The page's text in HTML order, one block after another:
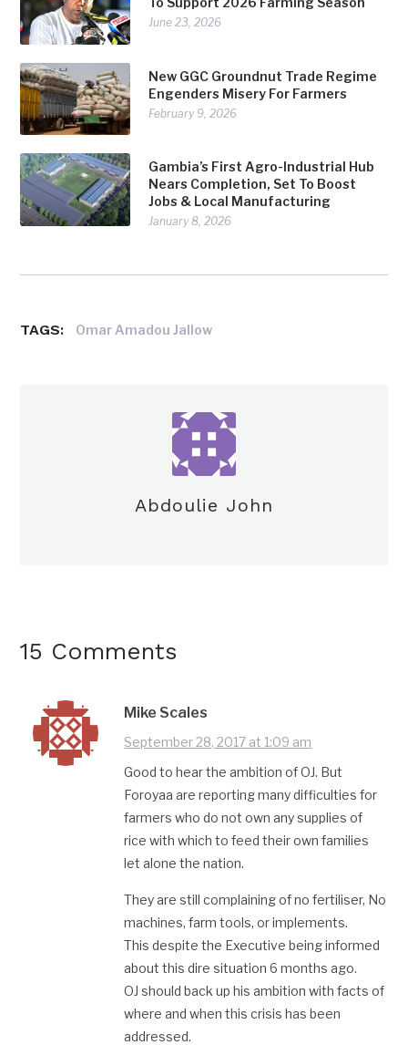
June 23, 2026
New GGC Groundnut Trade Regime
Engenders Misery For Farmers
February 9, 2026
Gambia’s First Agro-Industrial Hub
Nears Completion, Set To Boost
Jobs & Local Manufacturing
January 8, 2026
TAGS: Omar Amadou Jallow
Abdoulie John
15 Comments
Mike Scales
September 28, 2017 at 1:09 am
Good to hear the ambition of OJ. But
Foroyaa are reporting many difficulties for
farmers who do not own any supplies of
rice with which to feed their own families
let alone the nation.
They are still complaining of no fertiliser, No
machines, farm tools, or implements.
This despite the Executive being informed
about this dire situation 6 months ago.
OJ should back up his ambition with facts of
where and when this crisis has been
addressed.